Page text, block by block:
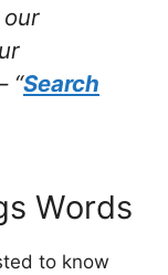
“Search
Words
to know